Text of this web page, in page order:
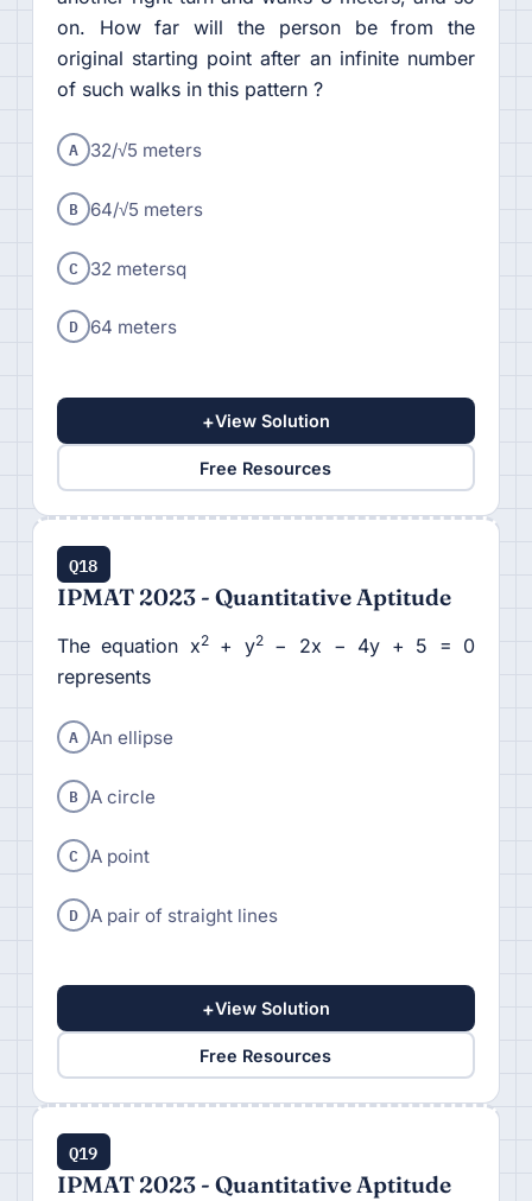
on. How far will the person be from the
original starting point after an infinite number
of such walks in this pattern ?
A 32/√5 meters
B 64/√5 meters
C 32 metersq
D 64 meters
+View Solution
Free Resources
Q18
IPMAT 2023 - Quantitative Aptitude
The equation x2+ y2− 2x − 4y + 5 = 0
represents
A An ellipse
B A circle
C A point
D A pair of straight lines
+View Solution
Free Resources
Q19
IPMAT 2023 - Quantitative Aptitude